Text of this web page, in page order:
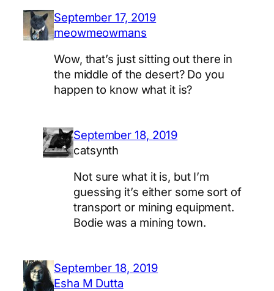
September 17, 2019
meowmeowmans
Wow, that’s just sitting out there in
the middle of the desert? Do you
happen to know what it is?
September 18, 2019
catsynth
Not sure what it is, but I’m
guessing it’s either some sort of
transport or mining equipment.
Bodie was a mining town.
September 18, 2019
Esha M Dutta